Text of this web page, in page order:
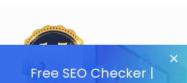
Free SEO Checker |